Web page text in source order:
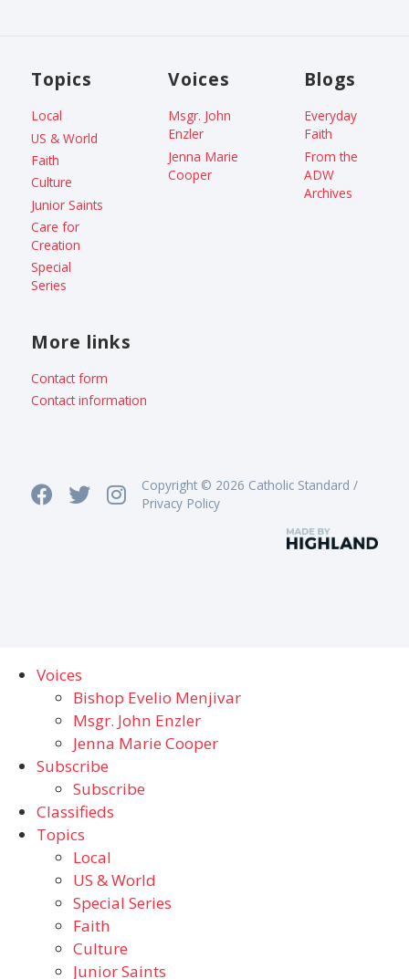
Topics
Local
US & World
Faith
Culture
Junior Saints
Care for
Creation
Special
Series
Voices
Msgr. John
Enzler
Jenna Marie
Cooper
Blogs
Everyday
Faith
From the
ADW
Archives
More links
Contact form
Contact information
Copyright © 2026 Catholic Standard /
Privacy Policy
Voices
Bishop Evelio Menjivar
Msgr. John Enzler
Jenna Marie Cooper
Subscribe
Subscribe
Classifieds
Topics
Local
US & World
Special Series
Faith
Culture
Junior Saints